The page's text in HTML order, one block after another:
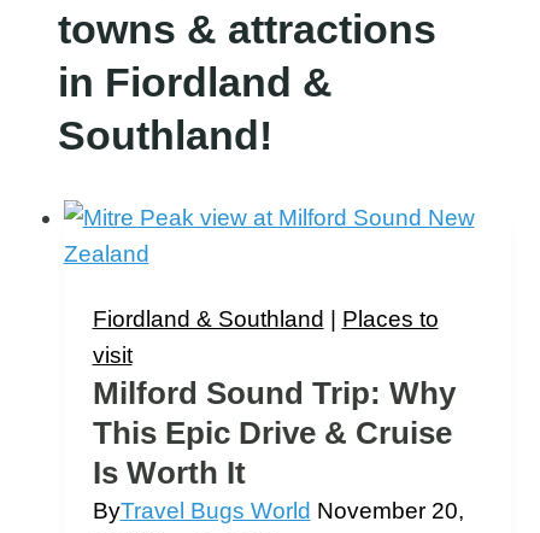
towns & attractions
in Fiordland &
Southland!
Fiordland & Southland
Places to
visit
Milford Sound Trip: Why
This Epic Drive & Cruise
Is Worth It
ByTravel Bugs World November 20,